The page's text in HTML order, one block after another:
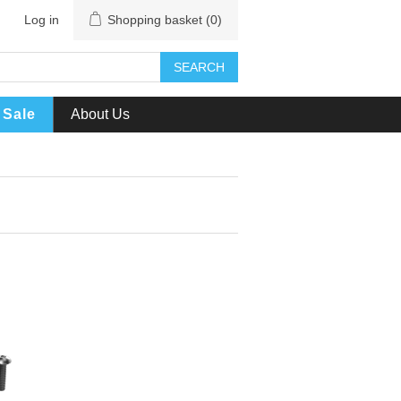
Log in Shopping basket (0)
SEARCH
Sale About Us